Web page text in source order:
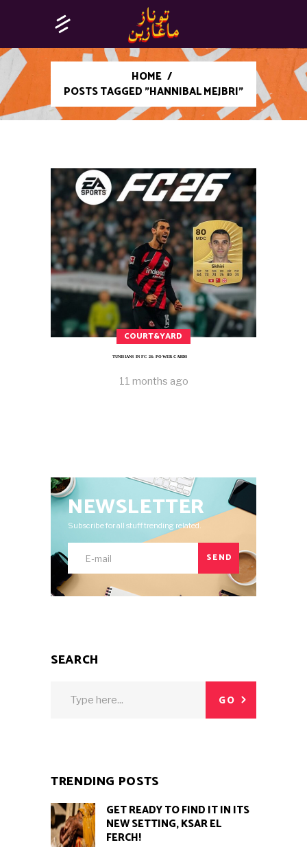
HOME /
POSTS TAGGED "HANNIBAL MEJBRI"
COURT&YARD
TUNISIANS IN FC 26: POWER CARDS
11 months ago
NEWSLETTER
Subscribe for all stuff trending related.
SEND
SEARCH
GO
TRENDING POSTS
GET READY TO FIND IT IN ITS
NEW SETTING, KSAR EL
FERCH!